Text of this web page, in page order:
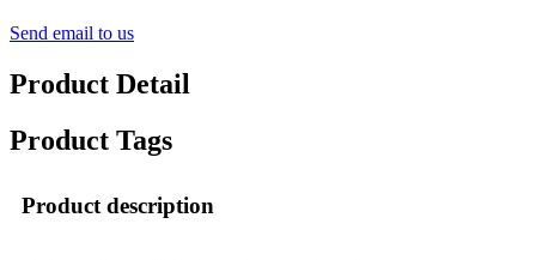
Send email to us
Product Detail
Product Tags
Product description